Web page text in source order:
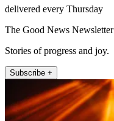
delivered every Thursday
The Good News Newsletter
Stories of progress and joy.
Subscribe +